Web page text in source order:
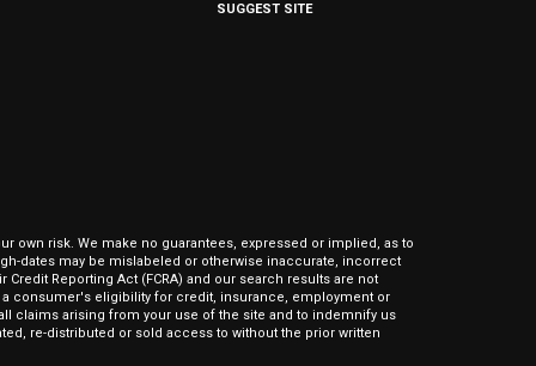
SUGGEST SITE
own risk. We make no guarantees, expressed or implied, as to
dates may be mislabeled or otherwise inaccurate, incorrect
Reporting Act (FCRA) and our search results are not
consumer's eligibility for credit, insurance, employment or
claims arising from your use of the site and to indemnify us
re-distributed or sold access to without the prior written